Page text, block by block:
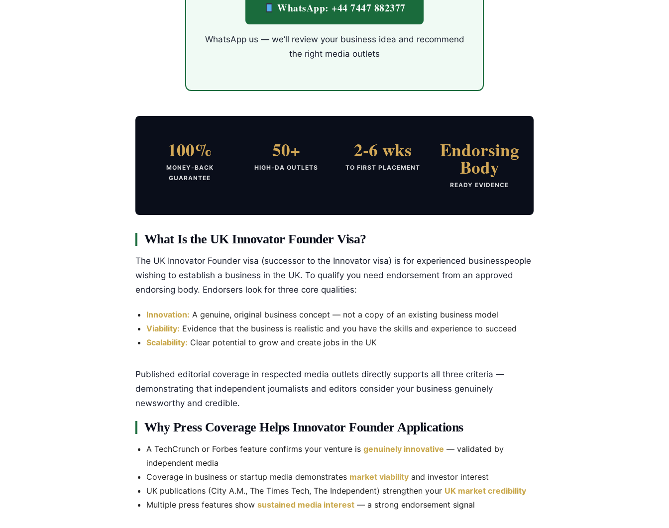
WhatsApp: +44 7447 882377
WhatsApp us — we’ll review your business idea and recommend
the right media outlets
100%
MONEY-BACK
GUARANTEE
50+
HIGH-DA OUTLETS
2-6 wks
TO FIRST PLACEMENT
Endorsing
Body
READY EVIDENCE
What Is the UK Innovator Founder Visa?
The UK Innovator Founder visa (successor to the Innovator visa) is for experienced businesspeople
wishing to establish a business in the UK. To qualify you need endorsement from an approved
endorsing body. Endorsers look for three core qualities:
Innovation: A genuine, original business concept — not a copy of an existing business model
Viability: Evidence that the business is realistic and you have the skills and experience to succeed
Scalability: Clear potential to grow and create jobs in the UK
Published editorial coverage in respected media outlets directly supports all three criteria —
demonstrating that independent journalists and editors consider your business genuinely
newsworthy and credible.
Why Press Coverage Helps Innovator Founder Applications
A TechCrunch or Forbes feature confirms your venture is genuinely innovative — validated by
independent media
Coverage in business or startup media demonstrates market viability and investor interest
UK publications (City A.M., The Times Tech, The Independent) strengthen your UK market credibility
Multiple press features show sustained media interest — a strong endorsement signal